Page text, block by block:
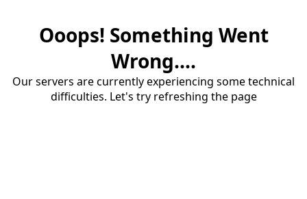
Ooops! Something Went
Wrong....
Our servers are currently experiencing some technical
difficulties. Let's try refreshing the page